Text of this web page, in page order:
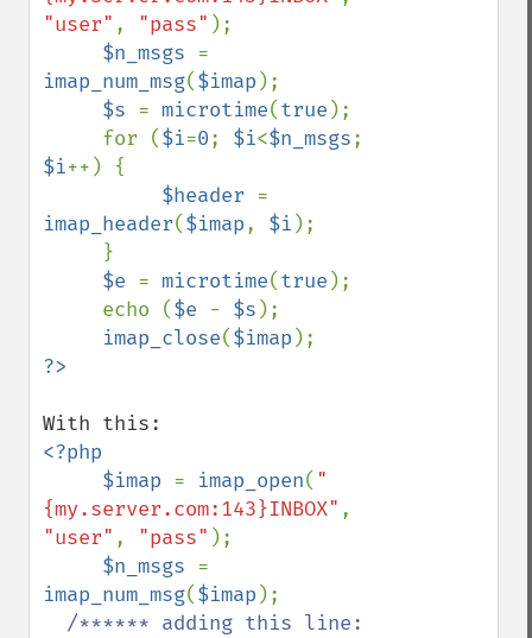
"user" , "pass" );
$n_msgs
imap_num_msg($imap );
$s = microtime(true );
     for (
$i=0; $i<$n_msgs
$i++) {
$header
imap_header($imap, $i );
$e = microtime(true );
     echo (
$e - $s );
imap_close($imap
<?php
     $imap
= imap_open( "
{my.server.com:143}INBOX"
"user" , "pass" );
$n_msgs
imap_num_msg($imap );
/****** adding this line: